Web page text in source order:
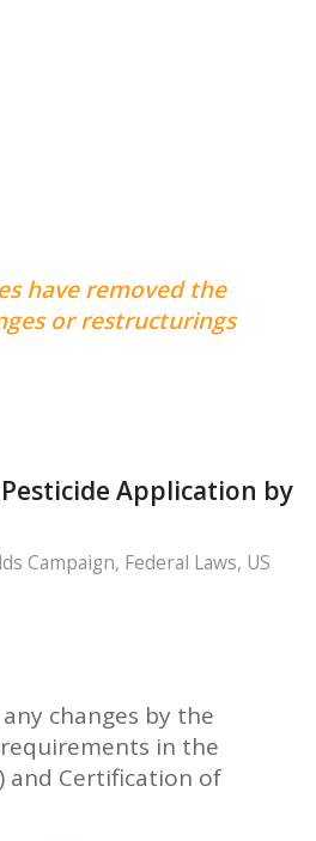
have removed the
or restructurings
Pesticide Application by
Campaign, Federal Laws, US
changes by the
requirements in the
and Certification of